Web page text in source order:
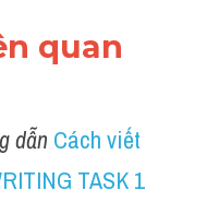
quan
dẫn Cách viết
TASK 1